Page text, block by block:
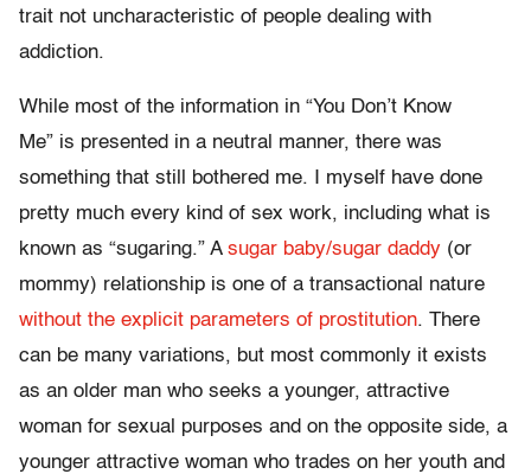
trait not uncharacteristic of people dealing with
addiction.
While most of the information in “You Don’t Know
Me” is presented in a neutral manner, there was
something that still bothered me. I myself have done
pretty much every kind of sex work, including what is
known as “sugaring.” A sugar baby/sugar daddy (or
mommy) relationship is one of a transactional nature
without the explicit parameters of prostitution. There
can be many variations, but most commonly it exists
as an older man who seeks a younger, attractive
woman for sexual purposes and on the opposite side, a
younger attractive woman who trades on her youth and